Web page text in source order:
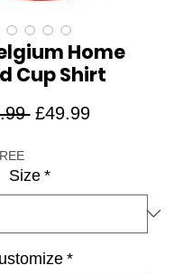
Home
Cup Shirt
Regular
£49.99Sale
Size *
*